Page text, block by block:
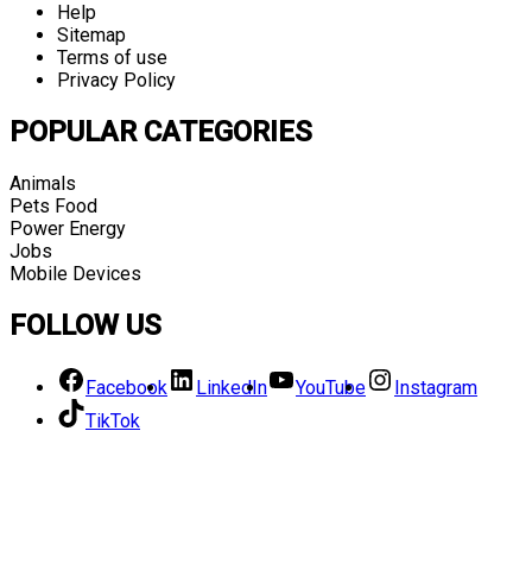
Help
Sitemap
Terms of use
Privacy Policy
POPULAR CATEGORIES
Animals
Pets Food
Power Energy
Jobs
Mobile Devices
FOLLOW US
Facebook LinkedIn YouTube
Instagram
TikTok